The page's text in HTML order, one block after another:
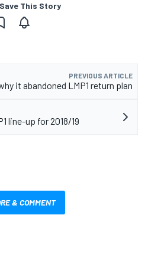
This Story
PREVIOUS ARTICLE
it abandoned LMP1 return plan
line-up for 2018/19
& COMMENT